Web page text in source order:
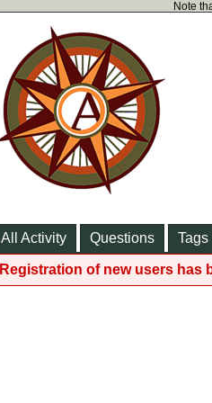
Note
All Activity Questions Tags
Registration of new users has